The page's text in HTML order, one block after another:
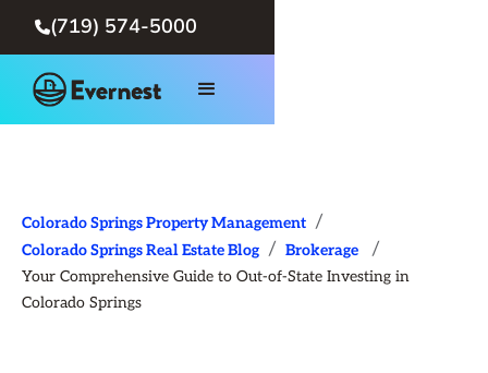
(719) 574-5000
Colorado Springs Property Management /
Colorado Springs Real Estate Blog / Brokerage /
Your Comprehensive Guide to Out-of-State Investing in
Colorado Springs